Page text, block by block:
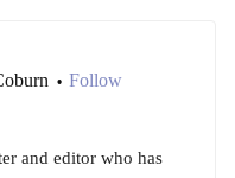
• Follow
and editor who has